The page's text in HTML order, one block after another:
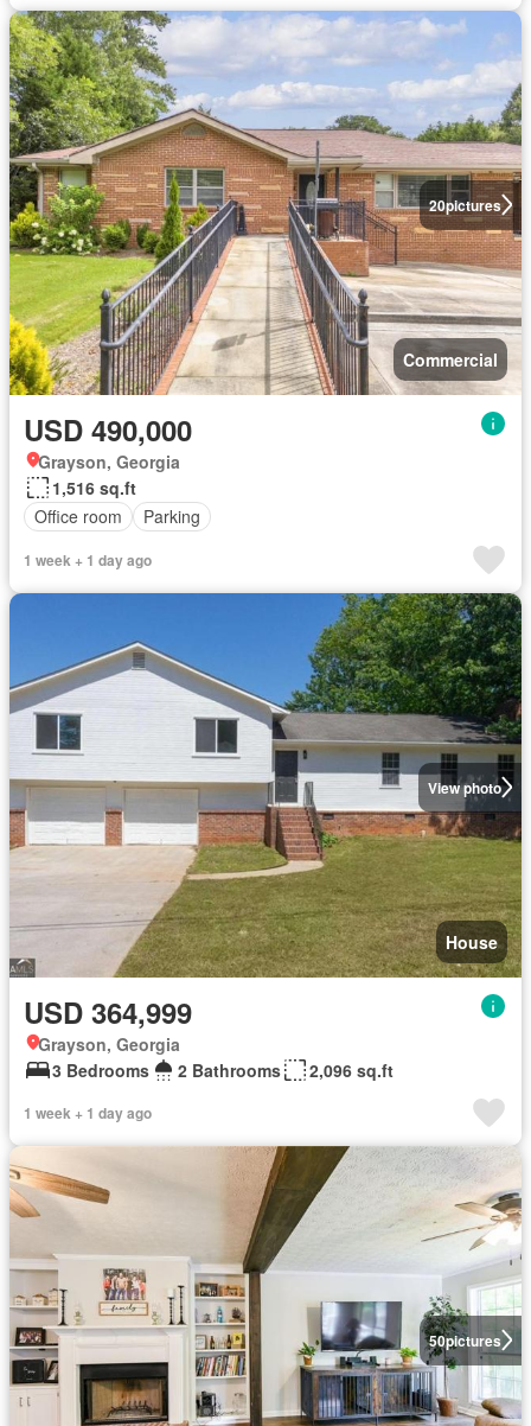
20pictures
Commercial
USD 490,000
Grayson, Georgia
1,516 sq.ft
Office room
Parking
1 week + 1 day ago
View photo
House
USD 364,999
Grayson, Georgia
3 Bedrooms
2 Bathrooms 2,096 sq.ft
1 week + 1 day ago
50pictures